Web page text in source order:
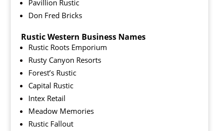
Pavillion Rustic
Don Fred Bricks
Rustic Western Business Names
Rustic Roots Emporium
Rusty Canyon Resorts
Forest’s Rustic
Capital Rustic
Intex Retail
Meadow Memories
Rustic Fallout